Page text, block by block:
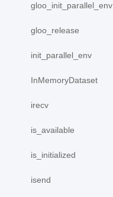
gloo_init_parallel_env
gloo_release
init_parallel_env
InMemoryDataset
irecv
is_available
is_initialized
isend